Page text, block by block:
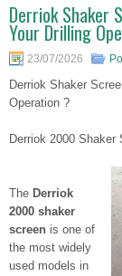
Derriok Shaker
Your Drilling
23/07/2026
Derriok Shaker
Operation ?
Derriok 2000 Shaker
The Derriok
2000 shaker
screen is one of
the most widely
used models in